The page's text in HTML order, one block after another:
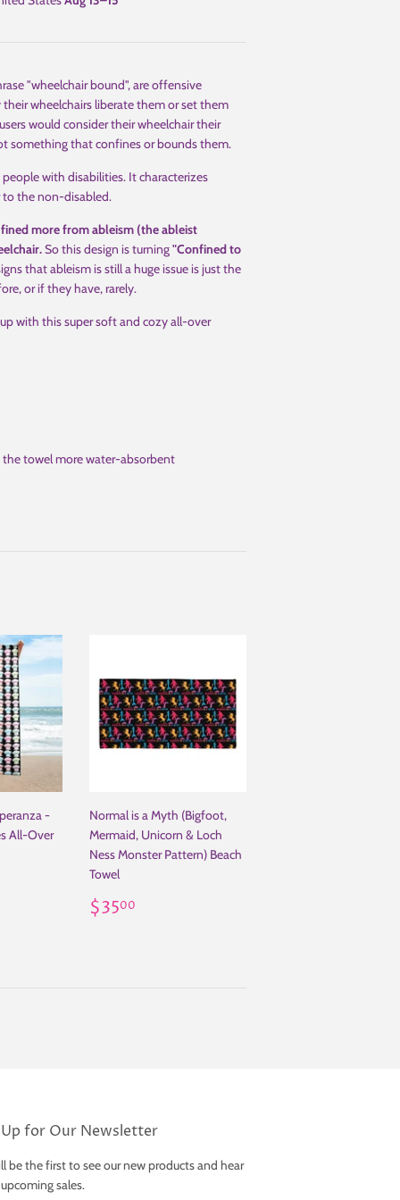
"wheelchair bound", are offensive
wheelchairs liberate them or set them
would consider their wheelchair their
something that confines or bounds them.
with disabilities. It characterizes
to the non-disabled.
more from ableism (the ableist
So this design is turning"Confined to
that ableism is still a huge issue is just the
or if they have, rarely.
with this super soft and cozy all-over
the towel more water-absorbent
-
All-Over
Normal is a Myth (Bigfoot,
Mermaid, Unicorn & Loch
Ness Monster Pattern) Beach
Towel
Regular
price
$3500
for Our Newsletter
be the first to see our new products and hear
sales.